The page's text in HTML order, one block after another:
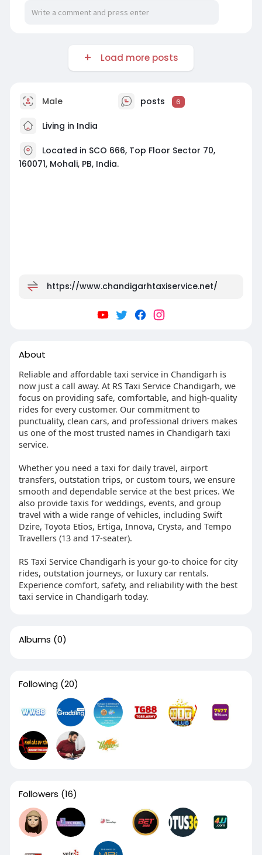
Load more posts
Male posts 6
Living in India
Located in SCO 666, Top Floor Sector 70,
160071, Mohali, PB, India.
https://www.chandigarhtaxiservice.net/
About
Reliable and affordable taxi service in Chandigarh is
now just a call away. At RS Taxi Service Chandigarh, we
focus on providing safe, comfortable, and high-quality
rides for every customer. Our commitment to
punctuality, clean cars, and professional drivers makes
us one of the most trusted names in Chandigarh taxi
service.
Whether you need a taxi for daily travel, airport
transfers, outstation trips, or custom tours, we ensure
smooth and dependable service at the best prices. We
also provide taxis for weddings, events, and group
travel with a wide range of vehicles, including Swift
Dzire, Toyota Etios, Ertiga, Innova, Crysta, and Tempo
Travellers (13 and 17-seater).
RS Taxi Service Chandigarh is your go-to choice for city
rides, outstation journeys, or luxury car rentals.
Experience comfort, safety, and reliability with the best
taxi service in Chandigarh today.
Albums (0)
Following (20)
Followers (16)